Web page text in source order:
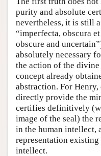
purity and absolute
nevertheless, it is still
“imperfecta, obscura
obscure and
absolutely necessary
the action of the divine
concept already
abstraction. For
directly provide the
certifies definitively
image of the seal) the
in the human intellect,
representation existing
intellect.